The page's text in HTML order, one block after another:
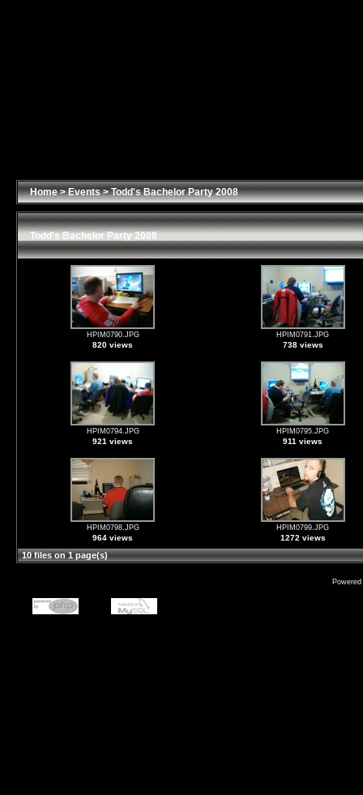
Home>Events>Todd's Bachelor Party 2008
Todd's Bachelor Party 2008
HPIM0790.JPG
820 views
HPIM0791.JPG
738 views
HPIM0794.JPG
921 views
HPIM0795.JPG
911 views
HPIM0798.JPG
964 views
HPIM0799.JPG
1272 views
10 files on 1 page(s)